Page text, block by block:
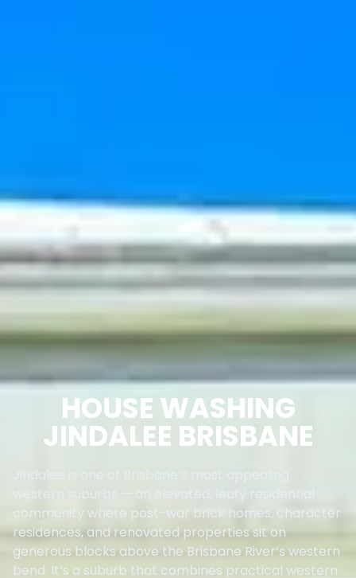
HOUSE WASHING
JINDALEE BRISBANE
Jindalee is one of Brisbane’s most appealing
western suburbs — an elevated, leafy residential
community where post-war brick homes, character
residences, and renovated properties sit on
generous blocks above the Brisbane River’s western
bend. It’s a suburb that combines practical western